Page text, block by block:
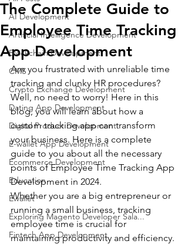
AI Development
Artificial Intelligence Development
Blockchain Development
CMS
Crypto Exchange Development
Dating App Development
Digital Product Development
E-wallet App Development
Ecommerce Development
Education
Ewallet
Exploring Magento Developer Sala...
Fintech App Development
The Complete Guide to
Employee Time Tracking
App Development
Are you frustrated with unreliable time
tracking and clunky HR procedures?
Well, no need to worry! Here in this
blog, you will learn about how a
custom tracking app can transform
your business. Here is a complete
guide to you about all the necessary
points of Employee Time Tracking App
Development in 2024.
Whether you are a big entrepreneur or
running a small business, tracking
employee time is crucial for
maintaining productivity and efficiency.